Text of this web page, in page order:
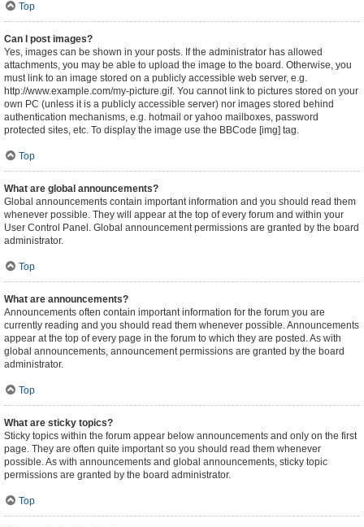
Top
Can I post images?
Yes, images can be shown in your posts. If the administrator has allowed
attachments, you may be able to upload the image to the board. Otherwise, you
must link to an image stored on a publicly accessible web server, e.g.
http://www.example.com/my-picture.gif. You cannot link to pictures stored on your
own PC (unless it is a publicly accessible server) nor images stored behind
authentication mechanisms, e.g. hotmail or yahoo mailboxes, password
protected sites, etc. To display the image use the BBCode [img] tag.
Top
What are global announcements?
Global announcements contain important information and you should read them
whenever possible. They will appear at the top of every forum and within your
User Control Panel. Global announcement permissions are granted by the board
administrator.
Top
What are announcements?
Announcements often contain important information for the forum you are
currently reading and you should read them whenever possible. Announcements
appear at the top of every page in the forum to which they are posted. As with
global announcements, announcement permissions are granted by the board
administrator.
Top
What are sticky topics?
Sticky topics within the forum appear below announcements and only on the first
page. They are often quite important so you should read them whenever
possible. As with announcements and global announcements, sticky topic
permissions are granted by the board administrator.
Top